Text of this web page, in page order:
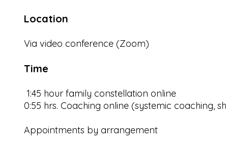
Location
Via video conference (Zoom)
Time
1:45 hour family constellation online
0:55 hrs. Coaching online (systemic coaching,
Appointments by arrangement